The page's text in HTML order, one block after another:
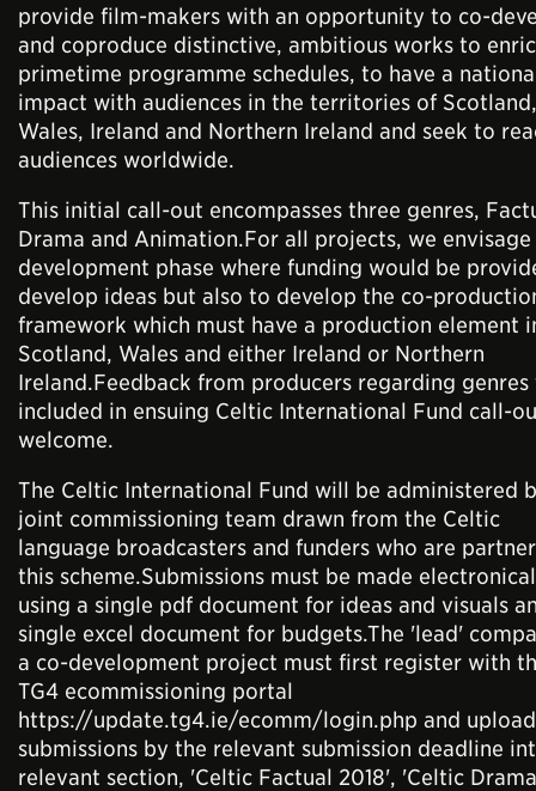
provide film-makers with an opportunity to co-
and coproduce distinctive, ambitious works to
primetime programme schedules, to have a
impact with audiences in the territories of Scotland,
Wales, Ireland and Northern Ireland and seek to
audiences worldwide.
This initial call-out encompasses three genres,
Drama and Animation.For all projects, we envisage
development phase where funding would be
develop ideas but also to develop the co-
framework which must have a production element
Scotland, Wales and either Ireland or Northern
Ireland.Feedback from producers regarding genres
included in ensuing Celtic International Fund call-
welcome.
The Celtic International Fund will be administered
joint commissioning team drawn from the Celtic
language broadcasters and funders who are
this scheme.Submissions must be made
using a single pdf document for ideas and visuals
single excel document for budgets.The 'lead'
a co-development project must first register with
TG4 ecommissioning portal
https://update.tg4.ie/ecomm/login.php and
submissions by the relevant submission deadline
relevant section, 'Celtic Factual 2018', 'Celtic Drama